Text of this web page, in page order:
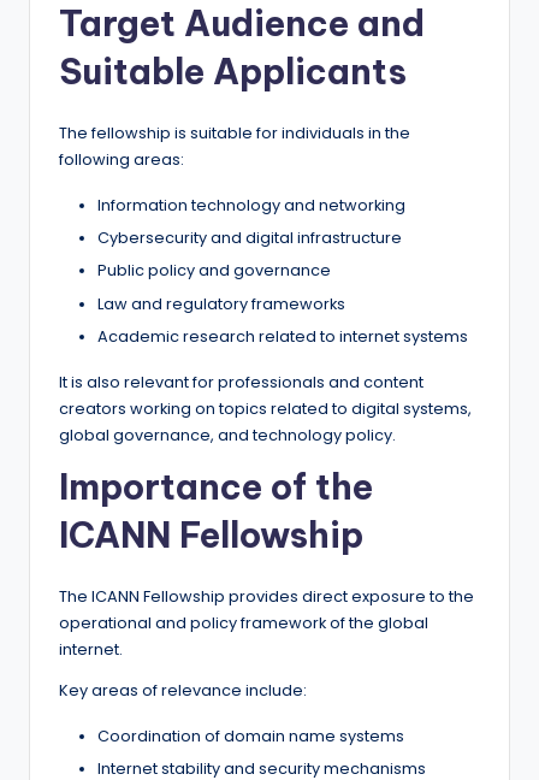
Target Audience and
Suitable Applicants
The fellowship is suitable for individuals in the
following areas:
Information technology and networking
Cybersecurity and digital infrastructure
Public policy and governance
Law and regulatory frameworks
Academic research related to internet systems
It is also relevant for professionals and content
creators working on topics related to digital systems,
global governance, and technology policy.
Importance of the
ICANN Fellowship
The ICANN Fellowship provides direct exposure to the
operational and policy framework of the global
internet.
Key areas of relevance include:
Coordination of domain name systems
Internet stability and security mechanisms